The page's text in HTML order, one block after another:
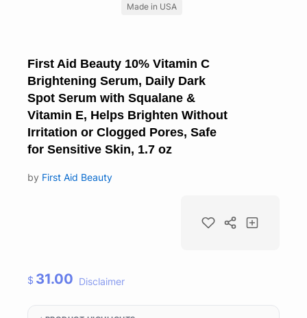
Made in USA
First Aid Beauty 10% Vitamin C
Brightening Serum, Daily Dark
Spot Serum with Squalane &
Vitamin E, Helps Brighten Without
Irritation or Clogged Pores, Safe
for Sensitive Skin, 1.7 oz
by First Aid Beauty
$ 31.00 Disclaimer